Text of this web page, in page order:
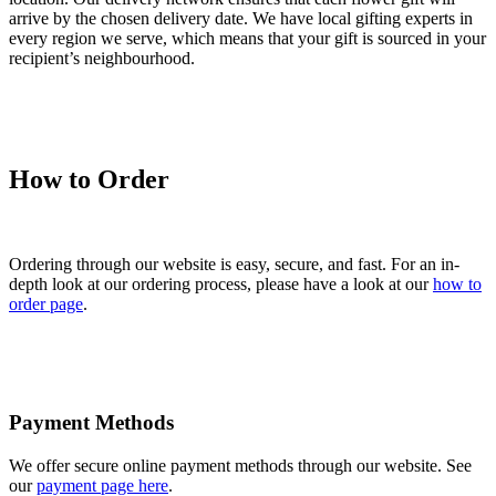
arrive by the chosen delivery date. We have local gifting experts in
every region we serve, which means that your gift is sourced in your
recipient’s neighbourhood.
How to Order
Ordering through our website is easy, secure, and fast. For an in-
depth look at our ordering process, please have a look at ourhow to
order page.
Payment Methods
We offer secure online payment methods through our website. See
ourpayment page here.